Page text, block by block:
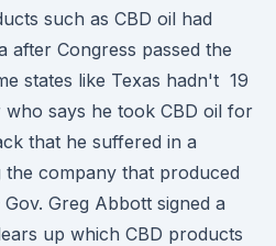
such as CBD oil had
after Congress passed the
states like Texas hadn't 19
says he took CBD oil for
that he suffered in a
the company that produced
Greg Abbott signed a
up which CBD products